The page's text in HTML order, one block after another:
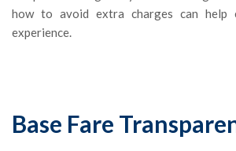
how to avoid extra charges can help
experience.
Base Fare